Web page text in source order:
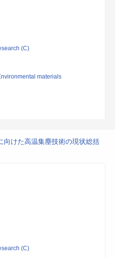
(C)
materials
向けた高温集塵技術の現状総括
(C)